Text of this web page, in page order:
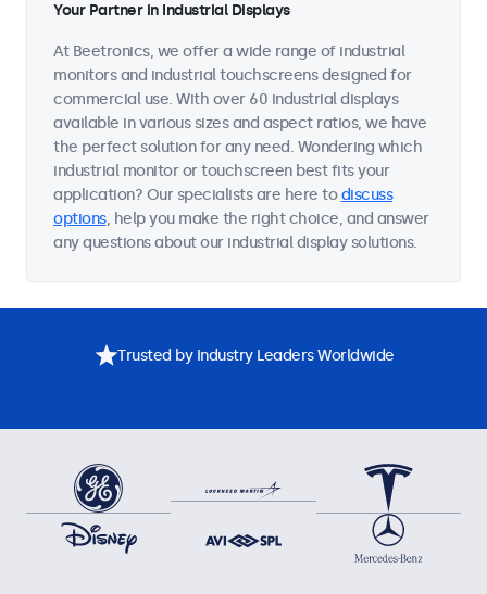
Your Partner in Industrial Displays
At Beetronics, we offer a wide range of industrial
monitors and industrial touchscreens designed for
commercial use. With over 60 industrial displays
available in various sizes and aspect ratios, we have
the perfect solution for any need. Wondering which
industrial monitor or touchscreen best fits your
application? Our specialists are here todiscuss
options, help you make the right choice, and answer
any questions about our industrial display solutions.
Trusted by Industry Leaders Worldwide